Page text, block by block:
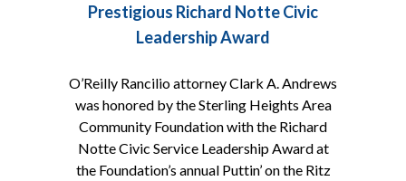
Prestigious Richard Notte Civic
Leadership Award
O’Reilly Rancilio attorney Clark A. Andrews
was honored by the Sterling Heights Area
Community Foundation with the Richard
Notte Civic Service Leadership Award at
the Foundation’s annual Puttin’ on the Ritz